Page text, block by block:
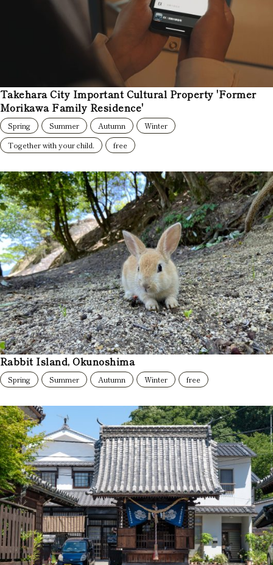
Takehara City Important Cultural Property 'Former
Morikawa Family Residence'
Spring Summer Autumn
Winter
Together with your child.
free
Rabbit Island, Okunoshima
Spring Summer Autumn Winter free